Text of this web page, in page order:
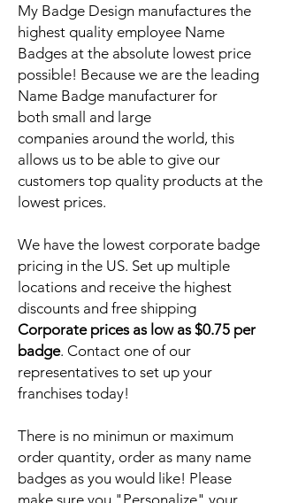
My Badge Design manufactures the
highest quality employee Name
Badges at the absolute lowest price
possible! Because we are the leading
Name Badge manufacturer for
both small and large
companies around the world, this
allows us to be able to give our
customers top quality products at the
lowest prices.
We have the lowest corporate badge
pricing in the US. Set up multiple
locations and receive the highest
discounts and free shipping
Corporate prices as low as $0.75 per
badge. Contact one of our
representatives to set up your
franchises today!
There is no minimun or maximum
order quantity, order as many name
badges as you would like! Please